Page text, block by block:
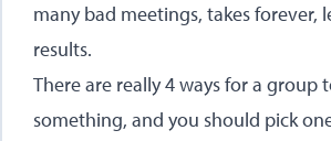
many bad meetings, takes forever,
results.
There are really 4 ways for a group
something, and you should pick